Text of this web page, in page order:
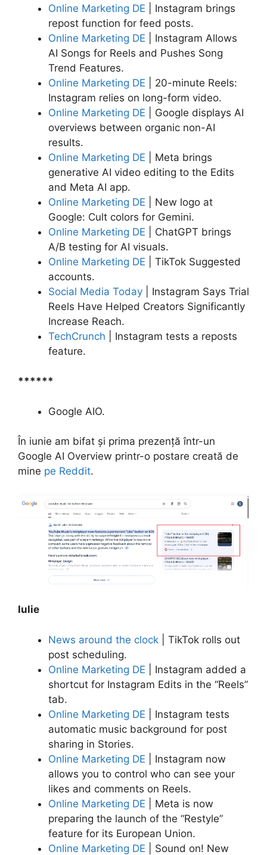
Online Marketing DE | Instagram brings
repost function for feed posts.
Online Marketing DE | Instagram Allows
AI Songs for Reels and Pushes Song
Trend Features.
Online Marketing DE | 20-minute Reels:
Instagram relies on long-form video.
Online Marketing DE | Google displays AI
overviews between organic non-AI
results.
Online Marketing DE | Meta brings
generative AI video editing to the Edits
and Meta AI app.
Online Marketing DE | New logo at
Google: Cult colors for Gemini.
Online Marketing DE | ChatGPT brings
A/B testing for AI visuals.
Online Marketing DE | TikTok Suggested
accounts.
Social Media Today | Instagram Says Trial
Reels Have Helped Creators Significantly
Increase Reach.
TechCrunch | Instagram tests a reposts
feature.
******
Google AIO.
În iunie am bifat și prima prezență într-un
Google AI Overview printr-o postare creată de
mine pe Reddit.
Iulie
News around the clock | TikTok rolls out
post scheduling.
Online Marketing DE | Instagram added a
shortcut for Instagram Edits in the “Reels”
tab.
Online Marketing DE | Instagram tests
automatic music background for post
sharing in Stories.
Online Marketing DE | Instagram now
allows you to control who can see your
likes and comments on Reels.
Online Marketing DE | Meta is now
preparing the launch of the “Restyle”
feature for its European Union.
Online Marketing DE | Sound on! New